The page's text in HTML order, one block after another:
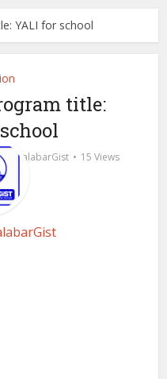
YALI for school
title:
by calabarGist 15 Views